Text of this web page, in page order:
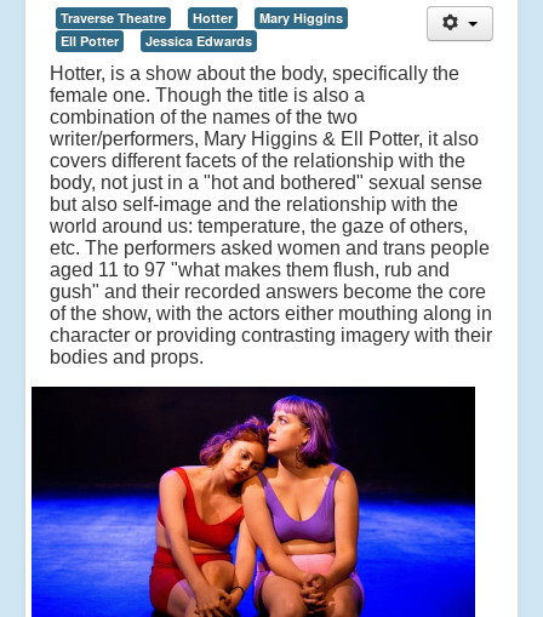
Traverse Theatre Hotter
Mary Higgins
Ell Potter
Jessica Edwards
Hotter, is a show about the body, specifically the
female one. Though the title is also a
combination of the names of the two
writer/performers, Mary Higgins & Ell Potter, it also
covers different facets of the relationship with the
body, not just in a "hot and bothered" sexual sense
but also self-image and the relationship with the
world around us: temperature, the gaze of others,
etc. The performers asked women and trans people
aged 11 to 97 "what makes them flush, rub and
gush" and their recorded answers become the core
of the show, with the actors either mouthing along in
character or providing contrasting imagery with their
bodies and props.